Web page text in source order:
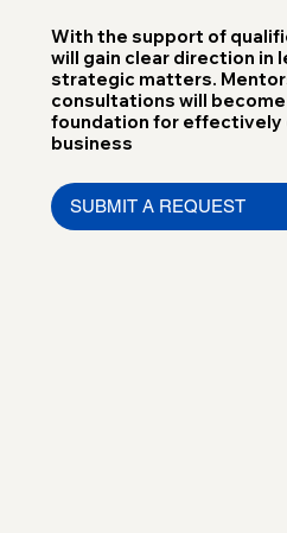
With the support of
will gain clear direction in
strategic matters.
consultations will
foundation for effectively
business
SUBMIT A REQUEST